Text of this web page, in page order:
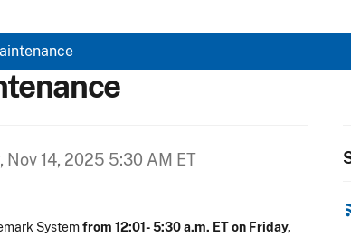
Nov 14, 2025 5:30 AM ET
Systemfrom 12:01- 5:30 a.m. ET on Friday,